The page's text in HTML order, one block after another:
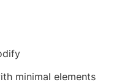
minimal elements